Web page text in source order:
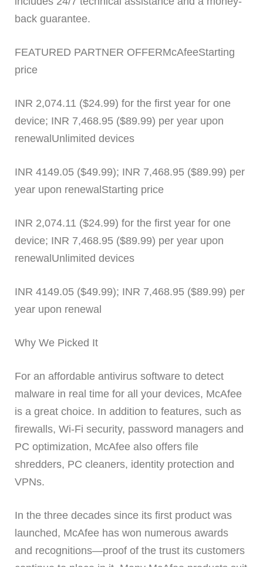
back guarantee.
FEATURED PARTNER OFFERMcAfeeStarting
price
INR 2,074.11 ($24.99) for the first year for one
device; INR 7,468.95 ($89.99) per year upon
renewalUnlimited devices
INR 4149.05 ($49.99); INR 7,468.95 ($89.99) per
year upon renewalStarting price
INR 2,074.11 ($24.99) for the first year for one
device; INR 7,468.95 ($89.99) per year upon
renewalUnlimited devices
INR 4149.05 ($49.99); INR 7,468.95 ($89.99) per
year upon renewal
Why We Picked It
For an affordable antivirus software to detect
malware in real time for all your devices, McAfee
is a great choice. In addition to features, such as
firewalls, Wi-Fi security, password managers and
PC optimization, McAfee also offers file
shredders, PC cleaners, identity protection and
VPNs.
In the three decades since its first product was
launched, McAfee has won numerous awards
and recognitions—proof of the trust its customers